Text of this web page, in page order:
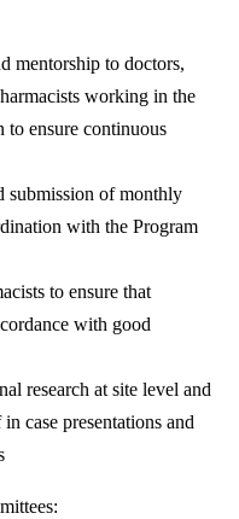
mentorship to doctors,
working in the
ensure continuous
submission of monthly
with the Program
to ensure that
with good
research at site level and
case presentations and